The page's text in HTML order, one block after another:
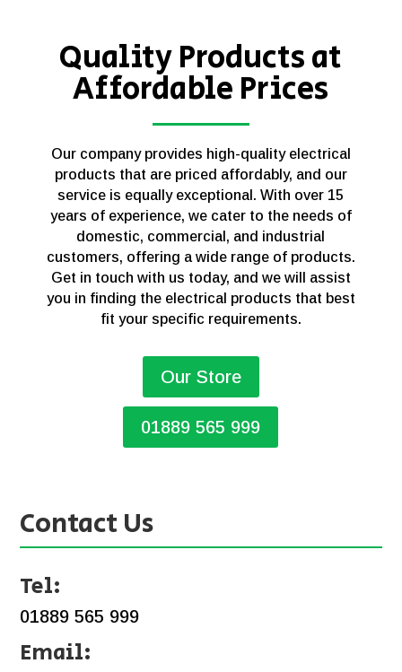
Quality Products at
Affordable Prices
Our company provides high-quality electrical
products that are priced affordably, and our
service is equally exceptional. With over 15
years of experience, we cater to the needs of
domestic, commercial, and industrial
customers, offering a wide range of products.
Get in touch with us today, and we will assist
you in finding the electrical products that best
fit your specific requirements.
Our Store
01889 565 999
Contact Us
Tel:
01889 565 999
Email: